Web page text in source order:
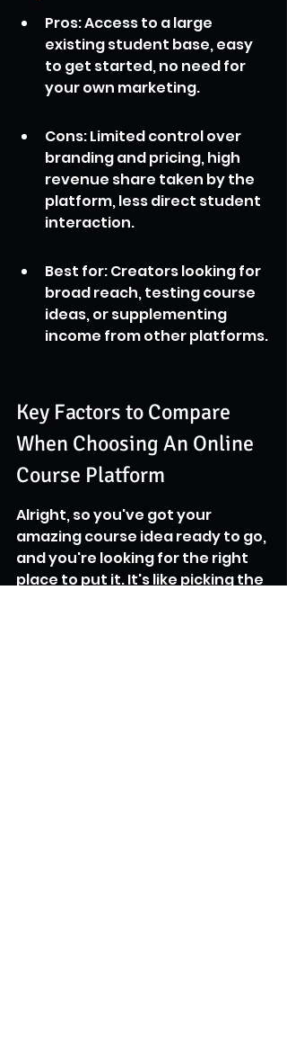
Pros: Access to a large
existing student base, easy
to get started, no need for
your own marketing.
Cons: Limited control over
branding and pricing, high
revenue share taken by the
platform, less direct student
interaction.
Best for: Creators looking for
broad reach, testing course
ideas, or supplementing
income from other platforms.
Key Factors to Compare
When Choosing An Online
Course Platform
Alright, so you've got your
amazing course idea ready to go,
and you're looking for the right
place to put it. It's like picking the